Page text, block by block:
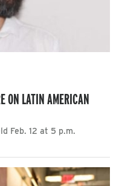
ON LATIN AMERICAN
Feb. 12 at 5 p.m.